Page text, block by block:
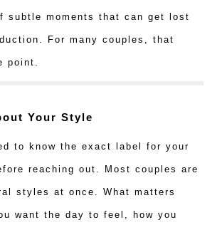
subtle moments that can get lost
For many couples, that
point.
Your Style
to know the exact label for your
reaching out. Most couples are
styles at once. What matters
want the day to feel, how you